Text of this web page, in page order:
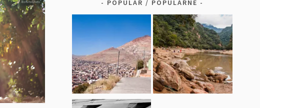
POPULAR / POPULARNE